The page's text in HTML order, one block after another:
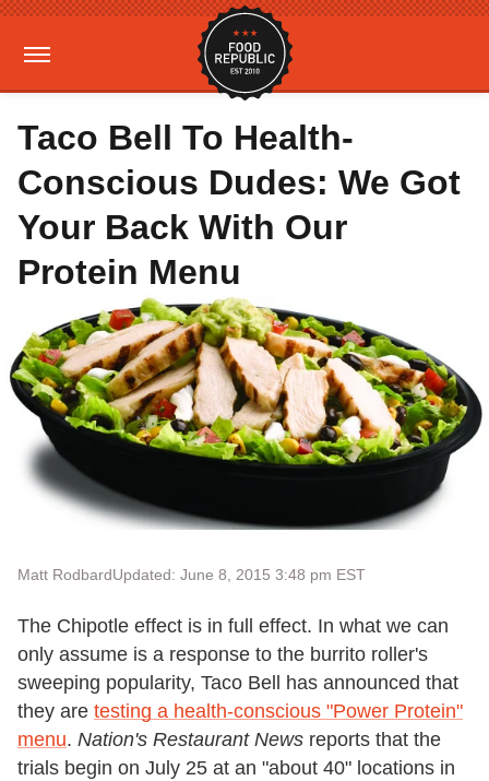
Taco Bell To Health-
Conscious Dudes: We Got
Your Back With Our
Protein Menu
Matt RodbardUpdated: June 8, 2015 3:48 pm EST
The Chipotle effect is in full effect. In what we can
only assume is a response to the burrito roller's
sweeping popularity, Taco Bell has announced that
they are testing a health-conscious "Power Protein"
menu. Nation's Restaurant News reports that the
trials begin on July 25 at an "about 40" locations in